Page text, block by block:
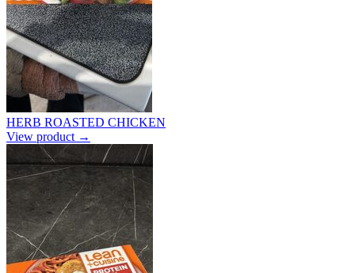
HERB ROASTED CHICKEN
View product →